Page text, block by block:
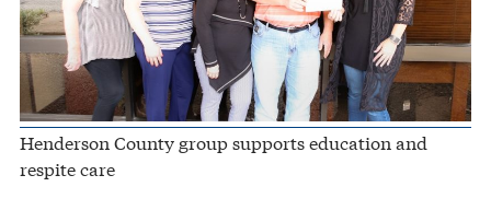
Henderson County group supports education and
respite care